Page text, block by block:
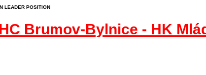
LEADER POSITION
Brumov-Bylnice - HK